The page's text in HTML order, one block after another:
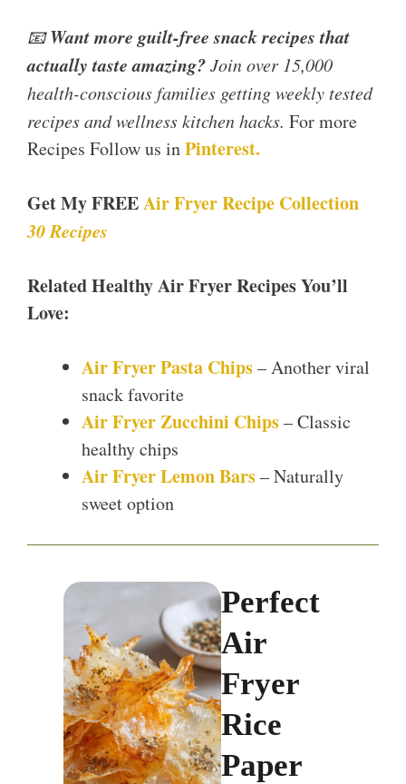
📧Want more guilt-free snack recipes that
actually taste amazing?Join over 15,000
health-conscious families getting weekly tested
recipes and wellness kitchen hacks. For more
Recipes Follow us inPinterest.
Get My FREEAir Fryer Recipe Collection
30 Recipes
Related Healthy Air Fryer Recipes You’ll
Love:
Air Fryer Pasta Chips– Another viral
snack favorite
Air Fryer Zucchini Chips– Classic
healthy chips
Air Fryer Lemon Bars– Naturally
sweet option
Perfect
Air
Fryer
Rice
Paper